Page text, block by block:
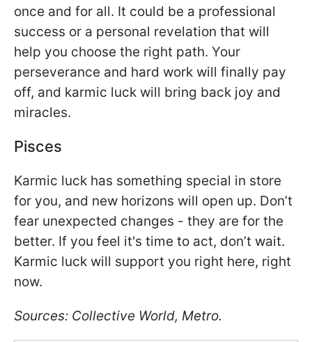
once and for all. It could be a professional
success or a personal revelation that will
help you choose the right path. Your
perseverance and hard work will finally pay
off, and karmic luck will bring back joy and
miracles.
Pisces
Karmic luck has something special in store
for you, and new horizons will open up. Don’t
fear unexpected changes - they are for the
better. If you feel it's time to act, don’t wait.
Karmic luck will support you right here, right
now.
Sources: Collective World, Metro.